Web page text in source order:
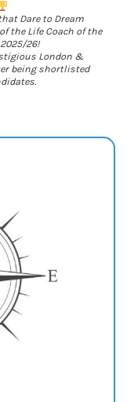
Dare to Dream
the Life Coach of the
26!
London &
being shortlisted